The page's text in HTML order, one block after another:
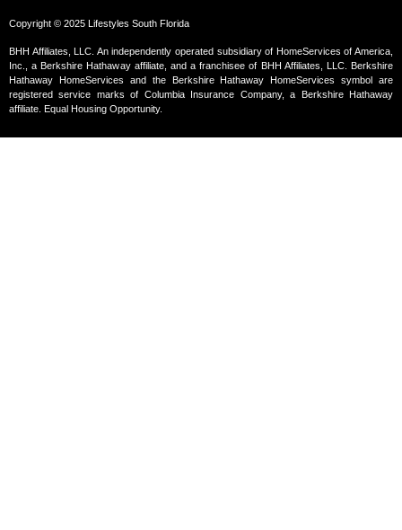
Copyright © 2025 Lifestyles South Florida
BHH Affiliates, LLC. An independently operated subsidiary of HomeServices of America,
Inc., a Berkshire Hathaway affiliate, and a franchisee of BHH Affiliates, LLC. Berkshire
Hathaway HomeServices and the Berkshire Hathaway HomeServices symbol are
registered service marks of Columbia Insurance Company, a Berkshire Hathaway
affiliate. Equal Housing Opportunity.